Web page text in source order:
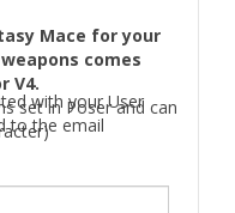
with your User
to the email
Mace for your
comes
V4.
set in Poser and can